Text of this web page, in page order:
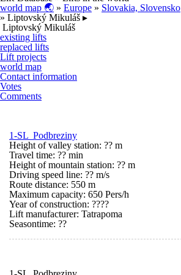
world map 🌏 » Europe » Slovakia, Slovensko
» Liptovský Mikuláš ▸
Liptovský Mikuláš
existing lifts
replaced lifts
Lift projects
world map
Contact information
Votes
Comments
1-SL Podbreziny
Height of valley station: ?? m
Travel time: ?? min
Height of mountain station: ?? m
Driving speed line: ?? m/s
Route distance: 550 m
Maximum capacity: 650 Pers/h
Year of construction: ????
Lift manufacturer: Tatrapoma
Seasontime: ??